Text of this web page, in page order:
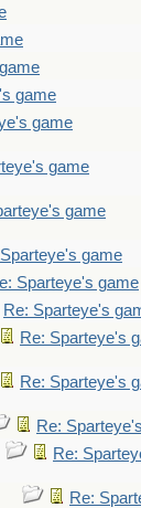
game
game
game
game
game
Sparteye's game
Re: Sparteye's
Re: Sparteye's
Re: Sparteye's
Re:
Re:
Re: